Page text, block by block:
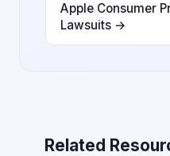
Apple Consumer
Lawsuits →
Related